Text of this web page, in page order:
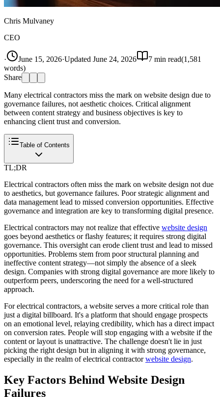
Chris Mulvaney
CEO
· June 15, 2026·Updated June 24, 2026 7 min read(1,581
words)
Share
Many electrical contractors miss the mark on website design due to
governance failures, not aesthetic choices. Critical alignment
between content strategy and business objectives is key to
enhancing client trust and conversion.
Table of Contents
TL;DR
Electrical contractors often miss the mark on website design not due
to aesthetics, but governance failures. Poor strategic alignment and
data management lead to missed conversion opportunities. Effective
governance and integration are key to transforming digital presence.
Electrical contractors may not realize that effective website design
goes beyond aesthetics or flashy features; it requires strong digital
governance. This oversight can erode client trust and lead to missed
opportunities. Problems stem from poor structural planning and
ineffective content strategy—not simply the absence of a sleek
design. Companies with strong digital governance are more likely to
outperform peers, underscoring the need for a well-structured
approach.
For electrical contractors, a website serves a more critical role than
just a digital billboard. It's a platform that should engage prospects
on an emotional level, relaying credibility, which has a direct impact
on conversion rates. People will stop engaging with a website if the
content or layout is unattractive. The challenge doesn't lie in just
picking the right design but in aligning it with strong governance,
especially in the realm of electrical contractorwebsite design.
Key Factors Behind Website Design
Failures